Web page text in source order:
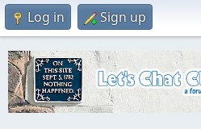
Log in Sign up